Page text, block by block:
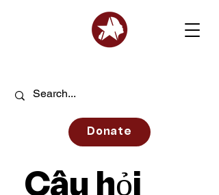
Donate
Câu hỏi